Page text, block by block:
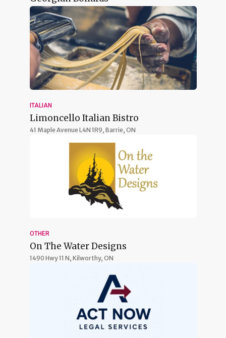
ITALIAN
Limoncello Italian Bistro
41 Maple Avenue L4N 1R9, Barrie, ON
OTHER
On The Water Designs
1490 Hwy 11 N, Kilworthy, ON